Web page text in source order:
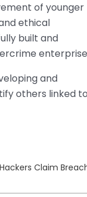
of younger
ethical
built and
and
others linked to